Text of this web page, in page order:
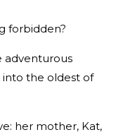
forbidden?
adventurous
the oldest of
her mother, Kat,